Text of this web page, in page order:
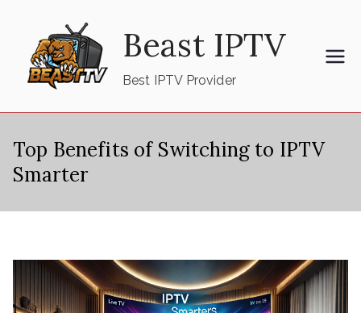
content
Beast IPTV
Best IPTV Provider
Top Benefits of Switching to IPTV
Smarter